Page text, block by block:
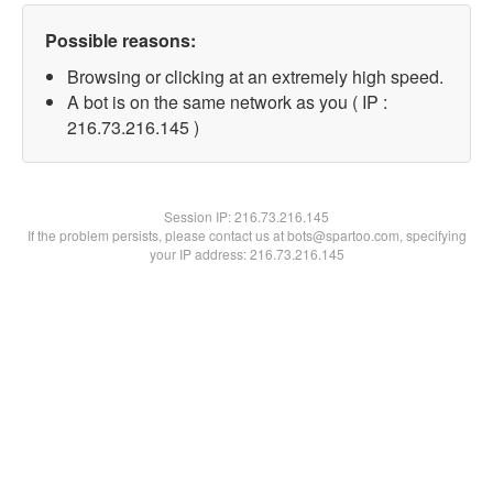
Possible reasons:
Browsing or clicking at an extremely high speed.
A bot is on the same network as you ( IP :
216.73.216.145 )
Session IP:216.73.216.145
If the problem persists, please contact us at bots@spartoo.com, specifying
your IP address: 216.73.216.145